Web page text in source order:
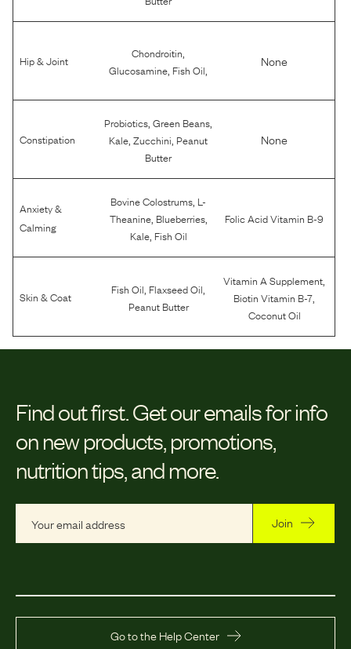
Hip & Joint Chondroitin
Glucosamine Fish Oil
None
Constipation
Probiotics ,Green Beans
Kale ,Zucchini Peanut
Butter
None
Anxiety &
Calming
Bovine Colostrums L-
Theanine, Blueberries,
Kale, Fish Oil
Folic Acid Vitamin B-9
Skin & Coat Fish Oil Flaxseed Oil
Peanut Butter
Vitamin A Supplement
Biotin Vitamin B-7
Coconut Oil
Find out first. Get our emails for info
on new products, promotions,
nutrition tips, and more.
Join
Go to the Help Center